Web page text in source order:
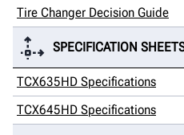
Tire Changer Decision Guide
SPECIFICATION
TCX635HD Specifications
TCX645HD Specifications